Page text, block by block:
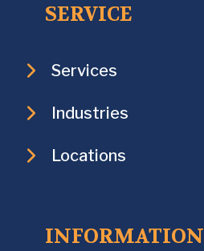
SERVICE
Services
Industries
Locations
INFORMATION